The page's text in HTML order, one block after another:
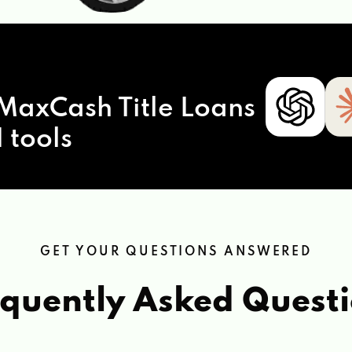
Title Loans
tools
GET YOUR QUESTIONS ANSWERED
Asked